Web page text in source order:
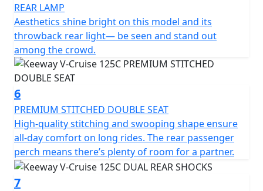
REAR LAMP
Aesthetics shine bright on this model and its
throwback rear light— be seen and stand out
among the crowd.
6
PREMIUM STITCHED DOUBLE SEAT
High-quality stitching and swooping shape ensure
all-day comfort on long rides. The rear passenger
perch means there’s plenty of room for a partner.
7